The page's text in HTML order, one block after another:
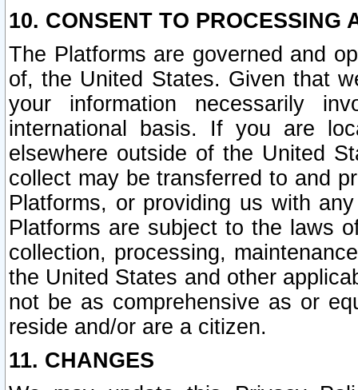
10. CONSENT TO PROCESSING
The Platforms are governed and
of, the United States. Given that
your information necessarily
international basis. If you are
elsewhere outside of the United
collect may be transferred to and
Platforms, or providing us with
Platforms are subject to the laws
collection, processing,
the United States and other
not be as comprehensive as or
reside and/or are a citizen.
11. CHANGES